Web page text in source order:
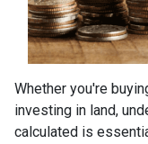
Whether you're
investing in land,
calculated is